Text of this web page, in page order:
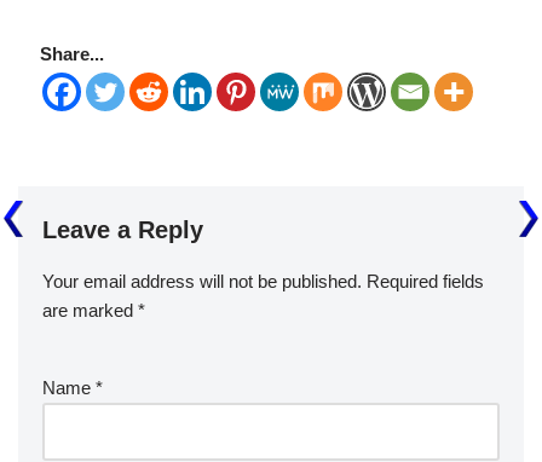
Share...
Leave a Reply
Your email address will not be published. Required fields
are marked *
Name *